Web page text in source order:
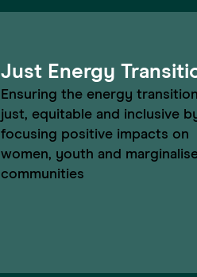
Just Energy
Ensuring the energy
just, equitable and inclusive
focusing positive impacts on
women, youth and
communities